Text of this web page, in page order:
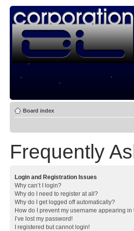
Board index
Frequently
Login and Registration Issues
Why can’t I login?
Why do I need to register at all?
Why do I get logged off automatically?
How do I prevent my username appearing
I’ve lost my password!
I registered but cannot login!